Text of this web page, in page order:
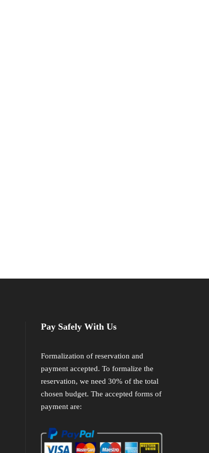
Pay Safely With Us
Formalization of reservation and
payment accepted. To formalize the
reservation, we need 30% of the total
chosen budget. The accepted forms of
payment are: